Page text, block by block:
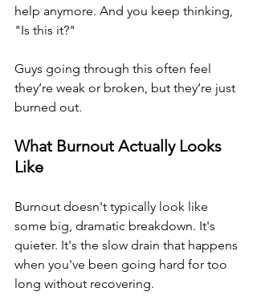
help anymore. And you keep thinking,
"Is this it?"
Guys going through this often feel
they’re weak or broken, but they’re just
burned out.
What Burnout Actually Looks
Like
Burnout doesn't typically look like
some big, dramatic breakdown. It's
quieter. It's the slow drain that happens
when you've been going hard for too
long without recovering.